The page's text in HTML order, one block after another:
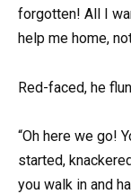
forgotten! All I
help me home,
Red-faced, he
“Oh here we go!
started,
you walk in and